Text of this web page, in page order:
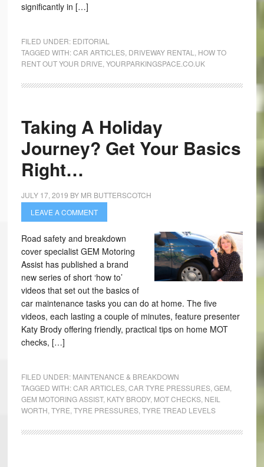
significantly in […]
FILED UNDER: EDITORIAL
TAGGED WITH:CAR ARTICLES, DRIVEWAY RENTAL
HOW TO
RENT OUT YOUR DRIVE YOURPARKINGSPACE.CO.UK
Taking A Holiday
Journey? Get Your Basics
Right…
JULY 17, 2019 BY MR BUTTERSCOTCH
LEAVE A COMMENT
Road safety and breakdown
cover specialist GEM Motoring
Assist has published a brand
new series of short ‘how to’
videos that set out the basics of
car maintenance tasks you can do at home. The five
videos, each lasting a couple of minutes, feature presenter
Katy Brody offering friendly, practical tips on home MOT
checks, […]
FILED UNDER: MAINTENANCE & BREAKDOWN
TAGGED WITH:CAR ARTICLES, CAR TYRE PRESSURES, GEM
GEM MOTORING ASSIST, KATY BRODY, MOT CHECKS, NEIL
WORTH TYRE TYRE PRESSURES, TYRE TREAD LEVELS